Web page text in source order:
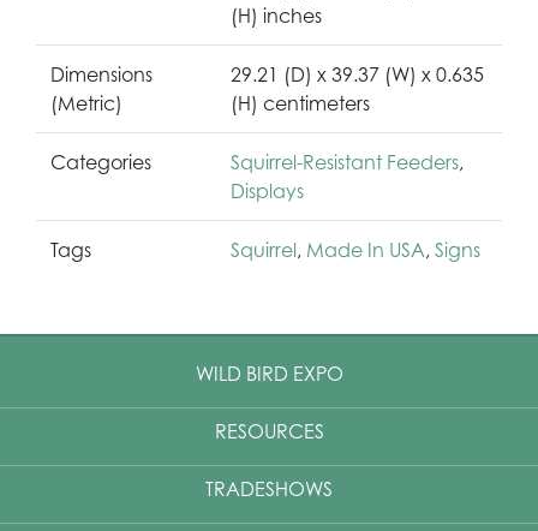
(H) inches
Dimensions
(Metric)
29.21 (D) x 39.37 (W) x 0.635
(H) centimeters
Categories Squirrel-Resistant Feeders,
Displays
Tags Squirrel, Made In USA, Signs
WILD BIRD EXPO
RESOURCES
TRADESHOWS